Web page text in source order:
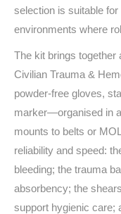
selection is suitable
environments where
The kit brings together
Civilian Trauma &
powder‑free gloves,
marker—organised in
mounts to belts or
reliability and speed:
bleeding; the trauma
absorbency; the
support hygienic care;